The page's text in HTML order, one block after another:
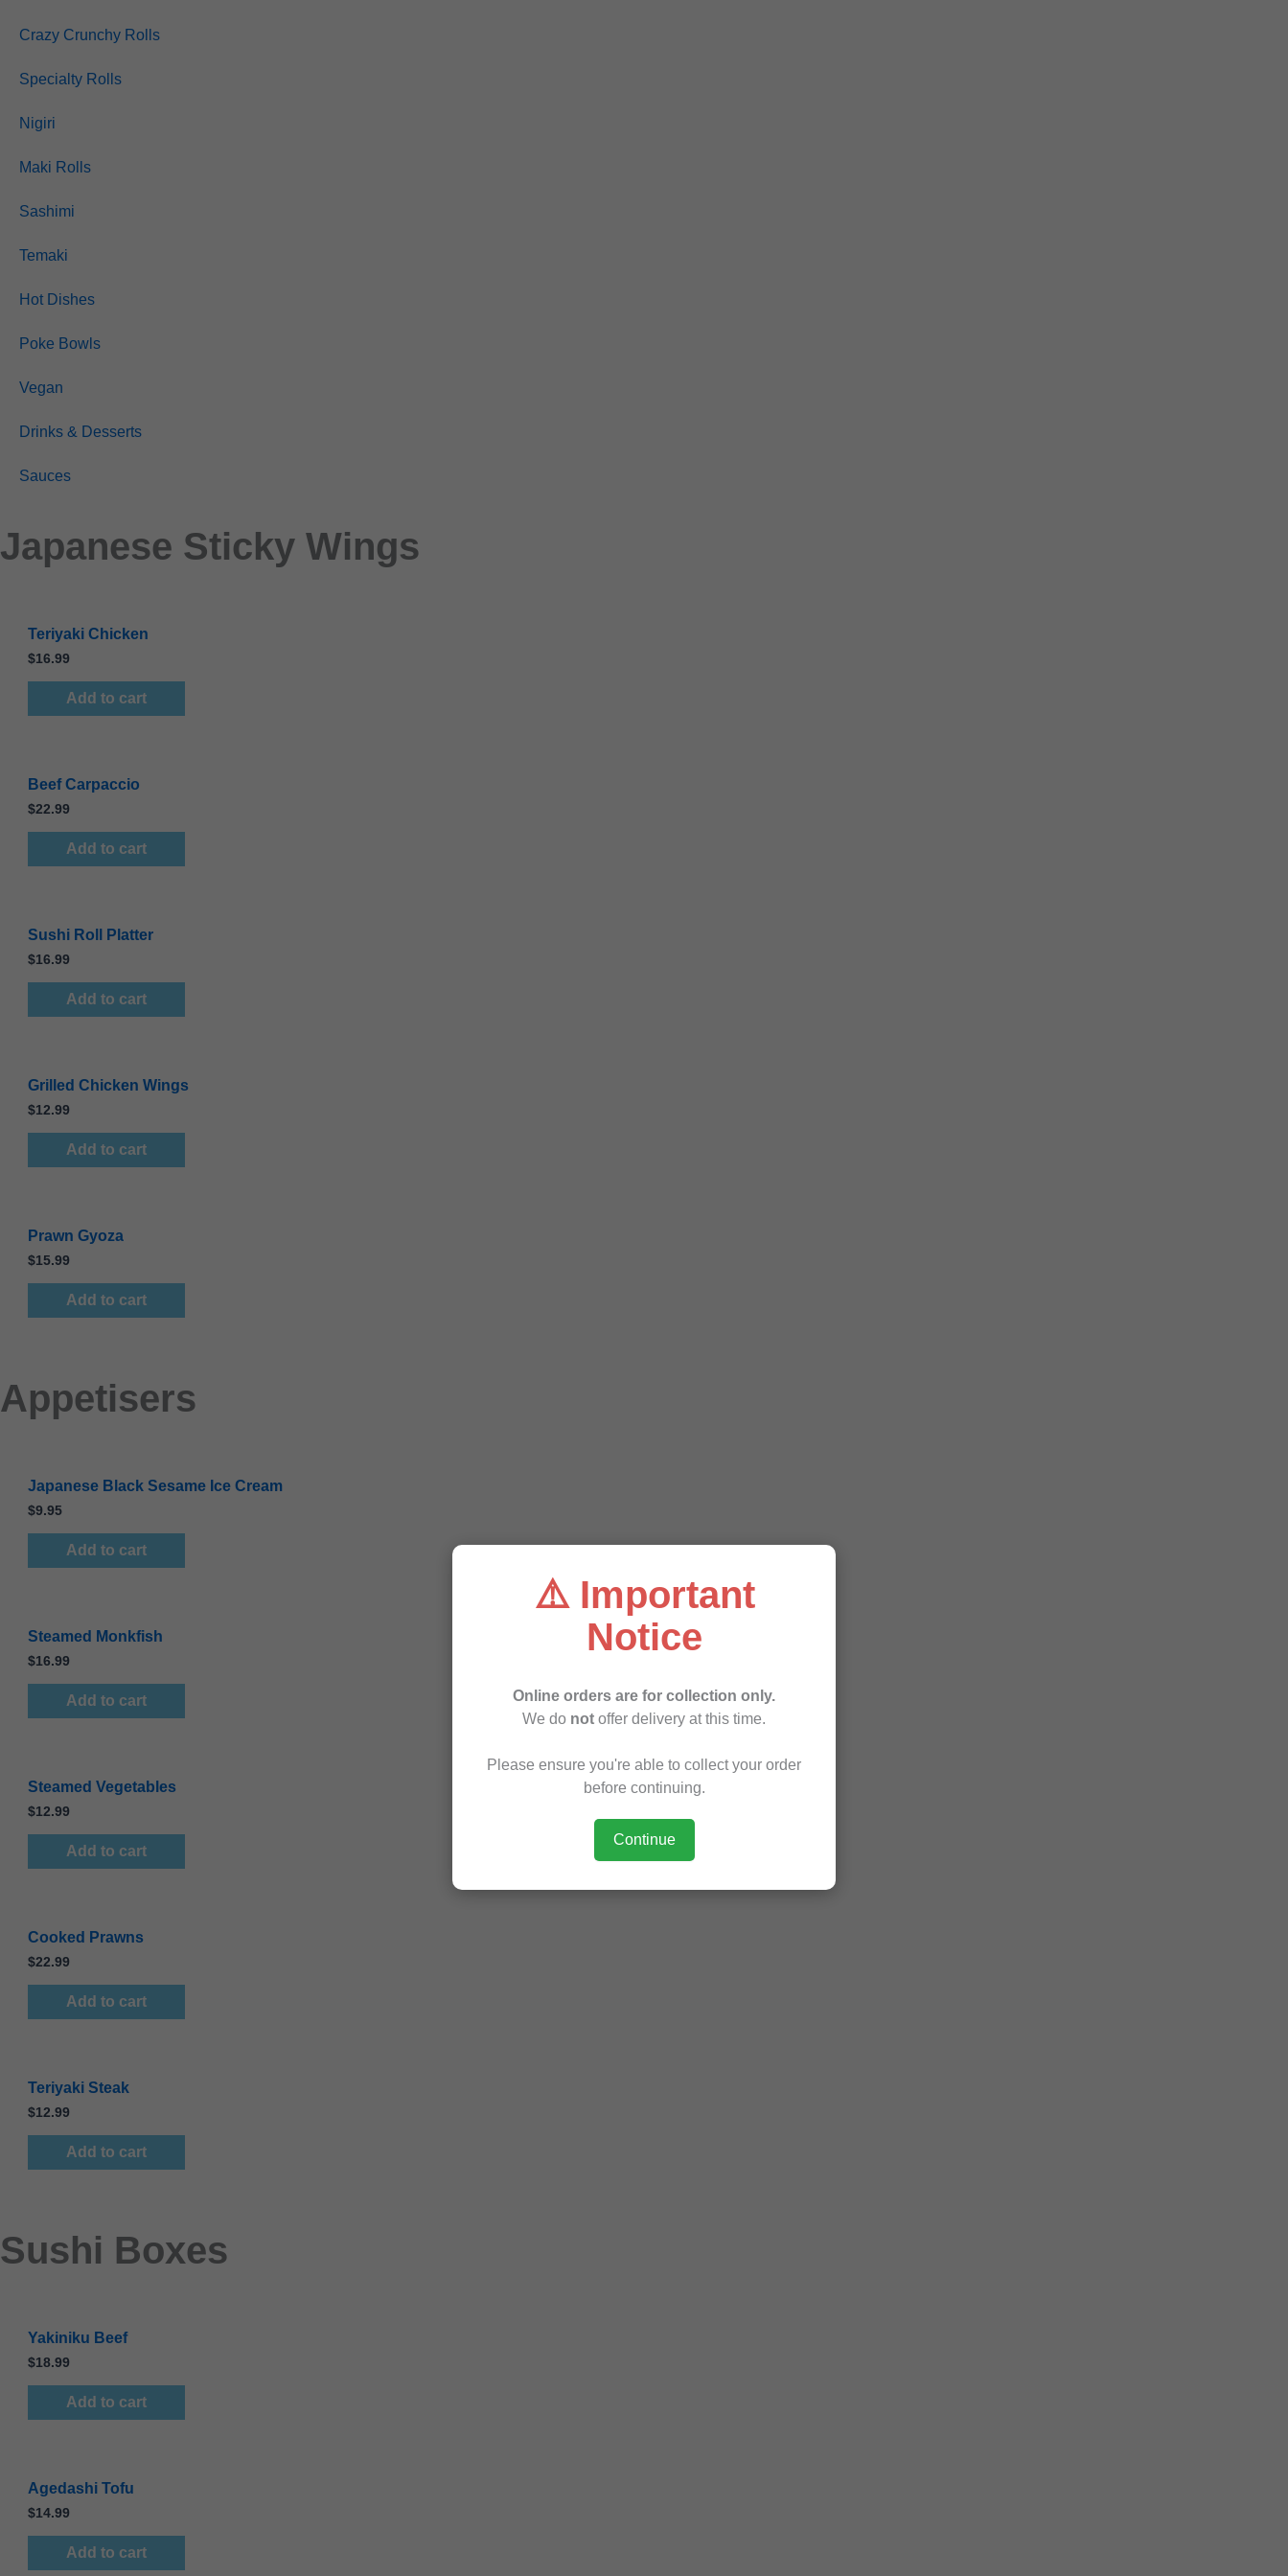
Crazy Crunchy Rolls
Specialty Rolls
Nigiri
Maki Rolls
Sashimi
Temaki
Hot Dishes
Poke Bowls
Vegan
Drinks & Desserts
Sauces
Japanese Sticky Wings
Teriyaki Chicken
$16.99
Add to cart
Beef Carpaccio
$22.99
Add to cart
Sushi Roll Platter
$16.99
Add to cart
Grilled Chicken Wings
$12.99
Add to cart
Prawn Gyoza
$15.99
Add to cart
Appetisers
Japanese Black Sesame Ice Cream
$9.95
Add to cart
Steamed Monkfish
$16.99
Add to cart
Steamed Vegetables
$12.99
Add to cart
Cooked Prawns
$22.99
Add to cart
Teriyaki Steak
$12.99
Add to cart
Sushi Boxes
Yakiniku Beef
$18.99
Add to cart
Agedashi Tofu
$14.99
Add to cart
⚠️ Important
Notice
Online orders are for collection only.
We do not offer delivery at this time.
Please ensure you're able to collect your order
before continuing.
Continue